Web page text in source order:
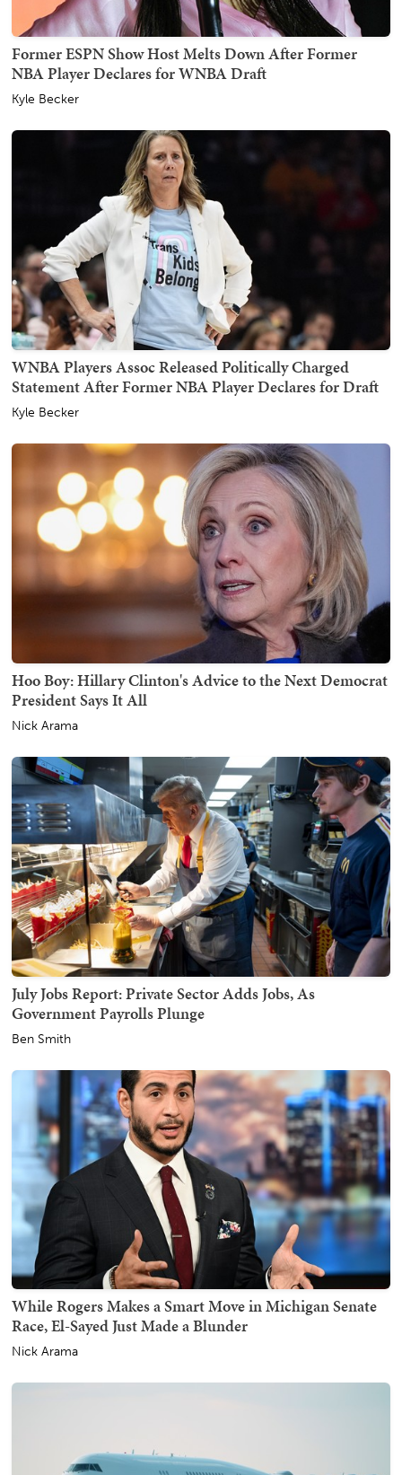
Former ESPN Show Host Melts Down After Former
NBA Player Declares for WNBA Draft
Kyle Becker
WNBA Players Assoc Released Politically Charged
Statement After Former NBA Player Declares for Draft
Kyle Becker
Hoo Boy: Hillary Clinton's Advice to the Next Democrat
President Says It All
Nick Arama
July Jobs Report: Private Sector Adds Jobs, As
Government Payrolls Plunge
Ben Smith
While Rogers Makes a Smart Move in Michigan Senate
Race, El-Sayed Just Made a Blunder
Nick Arama